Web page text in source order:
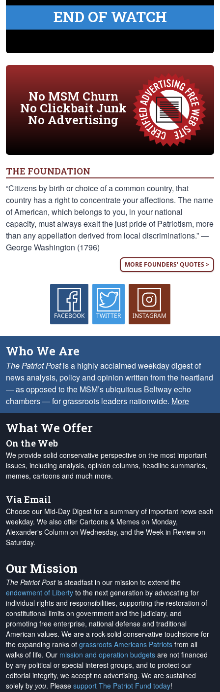
END OF WATCH
No MSM Churn
No Clickbait Junk
No Advertising
THE FOUNDATION
“Citizens by birth or choice of a common country, that
country has a right to concentrate your affections. The name
of American, which belongs to you, in your national
capacity, must always exalt the just pride of Patriotism, more
than any appellation derived from local discriminations.” —
George Washington (1796)
MORE FOUNDERS' QUOTES >
FACEBOOK TWITTER INSTAGRAM
Who We Are
The Patriot Postis a highly acclaimed weekday digest of
news analysis, policy and opinion written from the heartland
— as opposed to the MSM’s ubiquitous Beltway echo
chambers — for grassroots leaders nationwide. More
What We Offer
On the Web
We provide solid conservative perspective on the most important
issues, including analysis, opinion columns, headline summaries,
memes, cartoons and much more.
Via Email
Choose our Mid-Day Digest for a summary of important news each
weekday. We also offer Cartoons & Memes on Monday,
Alexander's Column on Wednesday, and the Week in Review on
Saturday.
Our Mission
The Patriot Postis steadfast in our mission to extend the
endowment of Liberty to the next generation by advocating for
individual rights and responsibilities, supporting the restoration of
constitutional limits on government and the judiciary, and
promoting free enterprise, national defense and traditional
American values. We are a rock-solid conservative touchstone for
the expanding ranks of grassroots Americans Patriots from all
walks of life. Our mission and operation budgets are not financed
by any political or special interest groups, and to protect our
editorial integrity, we accept no advertising. We are sustained
solely by you. Please support The Patriot Fund today!